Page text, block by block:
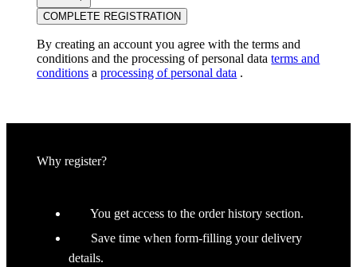
COMPLETE REGISTRATION
By creating an account you agree with the terms and
conditions and the processing of personal dataterms and
conditions aprocessing of personal data .
Why register?
You get access to the order history section.
Save time when form-filling your delivery
details.